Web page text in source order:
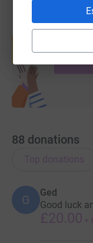
Create
88 donations
Top donations
G
Ged
Good luck
£20.00 +